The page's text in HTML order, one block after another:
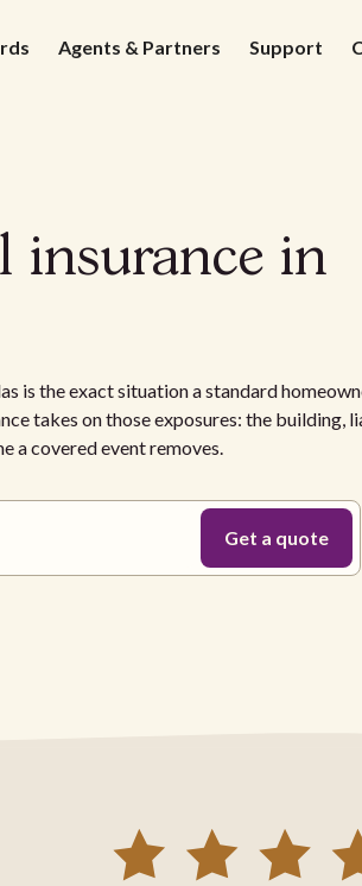
Agents & Partners Support
insurance in
is the exact situation a standard
takes on those exposures: the building,
a covered event removes.